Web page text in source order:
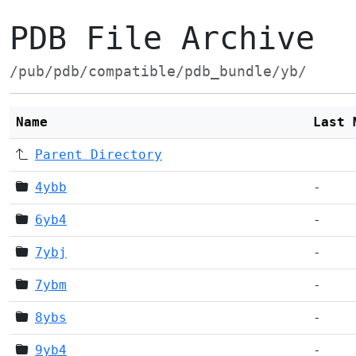
PDB File Archive
/pub/pdb/compatible/pdb_bundle/yb/
Name Last
Parent Directory
4ybb -
6yb4 -
7ybj -
7ybm -
8ybs -
9yb4 -